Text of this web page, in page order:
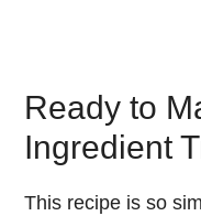
Ready to
Ingredient
This recipe is so